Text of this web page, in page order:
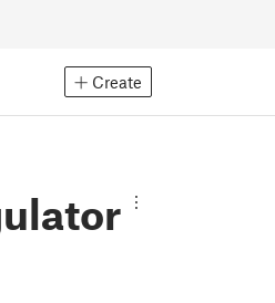
Create